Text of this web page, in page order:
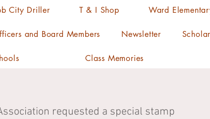
City Driller T & I Shop Ward
and Board Members Newsletter
Class Memories
requested a special stamp